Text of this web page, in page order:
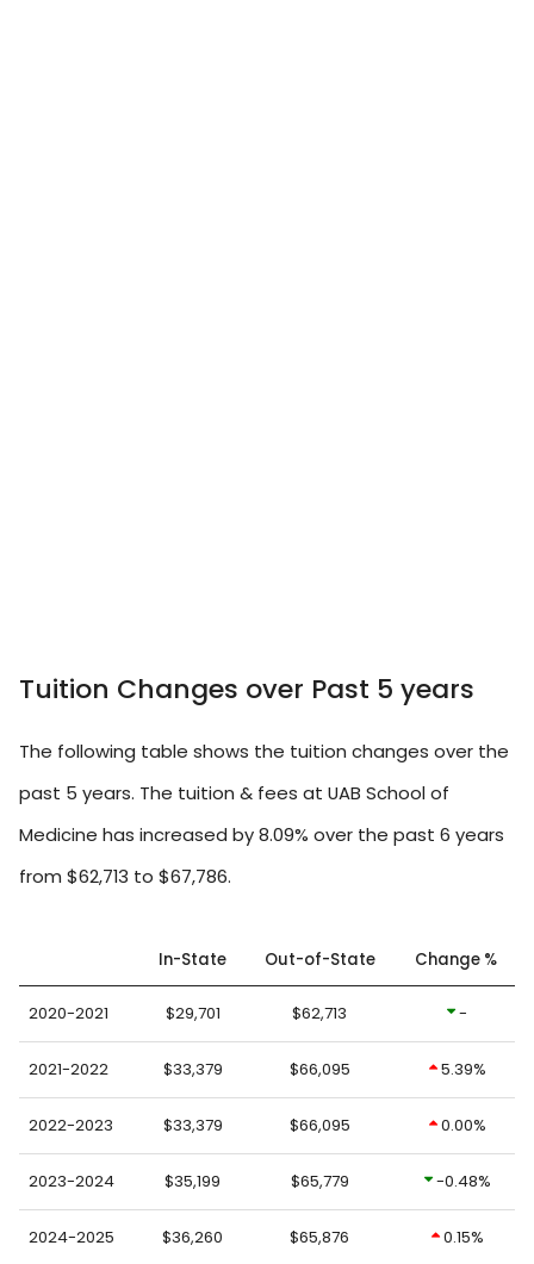
Tuition Changes over Past 5 years
The following table shows the tuition changes over the
past 5 years. The tuition & fees at UAB School of
Medicine has increased by 8.09% over the past 6 years
from $62,713 to $67,786.
In-State Out-of-State Change %
2020-2021 $29,701 $62,713 -
2021-2022 $33,379 $66,095 5.39%
2022-2023 $33,379 $66,095 0.00%
2023-2024 $35,199 $65,779 -0.48%
2024-2025 $36,260 $65,876 0.15%